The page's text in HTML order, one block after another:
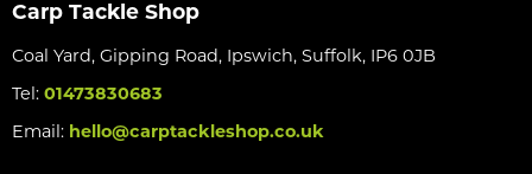
Carp Tackle Shop
Coal Yard, Gipping Road, Ipswich, Suffolk, IP6 0JB
Tel: 01473830683
Email: hello@carptackleshop.co.uk